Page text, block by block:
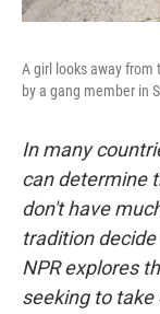
A girl looks away from
by a gang member in
In many
can determine
don't have
tradition
NPR explores
seeking to